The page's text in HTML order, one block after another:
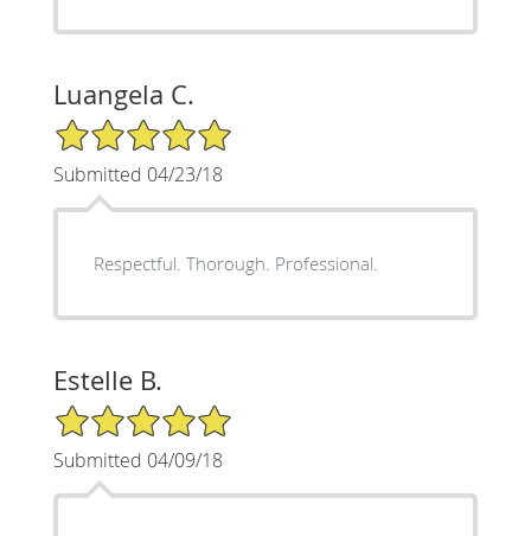
Luangela C.
5/5 Star Rating
Submitted 04/23/18
Respectful. Thorough. Professional.
Estelle B.
5/5 Star Rating
Submitted 04/09/18